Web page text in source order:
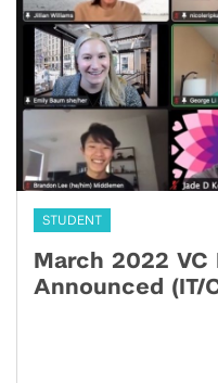
STUDENT
March 2022
Announced (IT/